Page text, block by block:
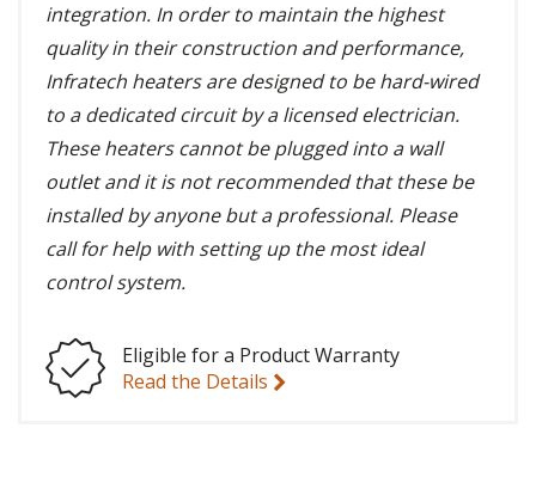
integration. In order to maintain the highest
quality in their construction and performance,
Infratech heaters are designed to be hard-wired
to a dedicated circuit by a licensed electrician.
These heaters cannot be plugged into a wall
outlet and it is not recommended that these be
installed by anyone but a professional. Please
call for help with setting up the most ideal
control system.
Eligible for a Product Warranty
Read the Details